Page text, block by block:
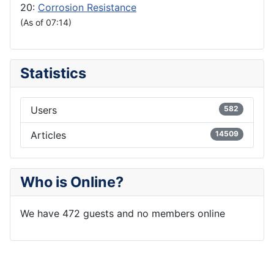
20: Corrosion Resistance
(As of 07:14)
Statistics
Users 582
Articles 14509
Who is Online?
We have 472 guests and no members online